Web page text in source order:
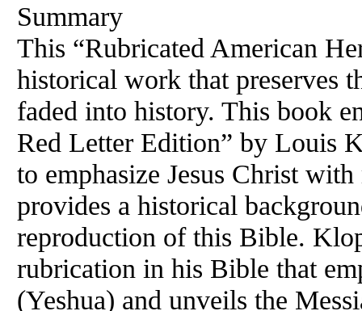
Summary
This “Rubricated American
historical work that preserves
faded into history. This book
Red Letter Edition” by Louis
to emphasize Jesus Christ
provides a historical
reproduction of this Bible.
rubrication in his Bible that
(Yeshua) and unveils the